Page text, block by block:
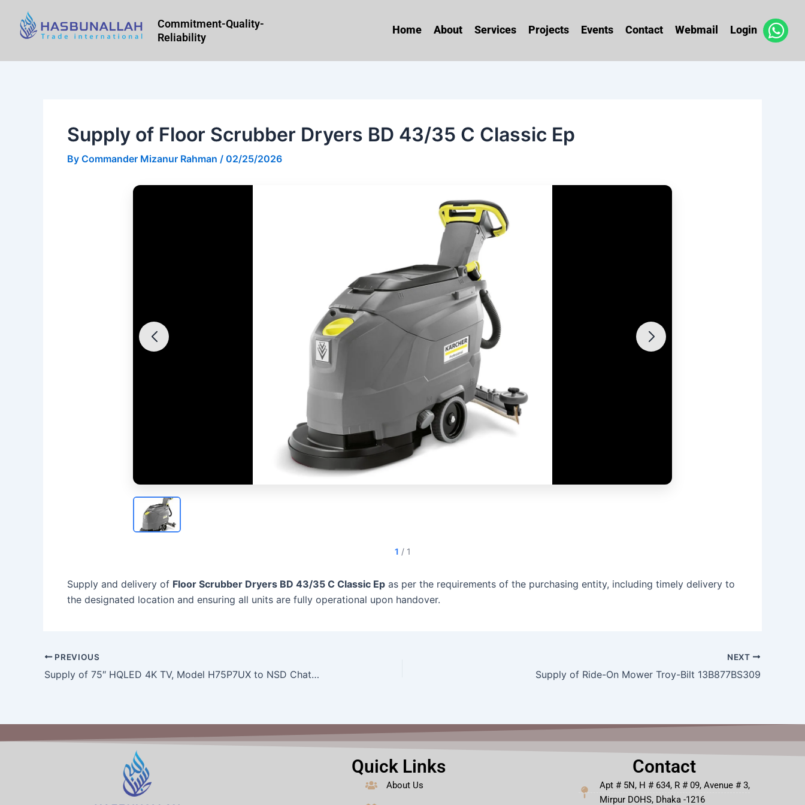
content
Commitment-Quality-
Reliability
Home About Services Projects Events Contact Webmail Login
Supply of Floor Scrubber Dryers BD 43/35 C Classic Ep
By Commander Mizanur Rahman / 02/25/2026
1 / 1
Supply and delivery of Floor Scrubber Dryers BD 43/35 C Classic Ep as per the requirements of the purchasing entity, including timely delivery to
the designated location and ensuring all units are fully operational upon handover.
PREVIOUS
Supply of 75″ HQLED 4K TV, Model H75P7UX to NSD ChattogramTV,LED,Size: 75″
NEXT
Supply of Ride-On Mower Troy-Bilt 13B877BS309
Quick Links
About Us
Contact
Apt # 5N, H # 634, R # 09, Avenue # 3,
Mirpur DOHS, Dhaka -1216